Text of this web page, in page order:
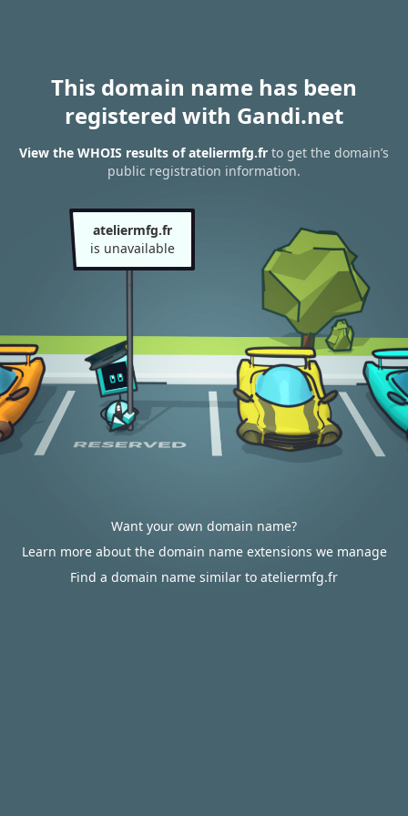
This domain name has been
registered with Gandi.net
View the WHOIS results of ateliermfg.fr to get the domain’s
public registration information.
ateliermfg.fr
is unavailable
Want your own domain name?
Learn more about the domain name extensions we manage
Find a domain name similar to ateliermfg.fr